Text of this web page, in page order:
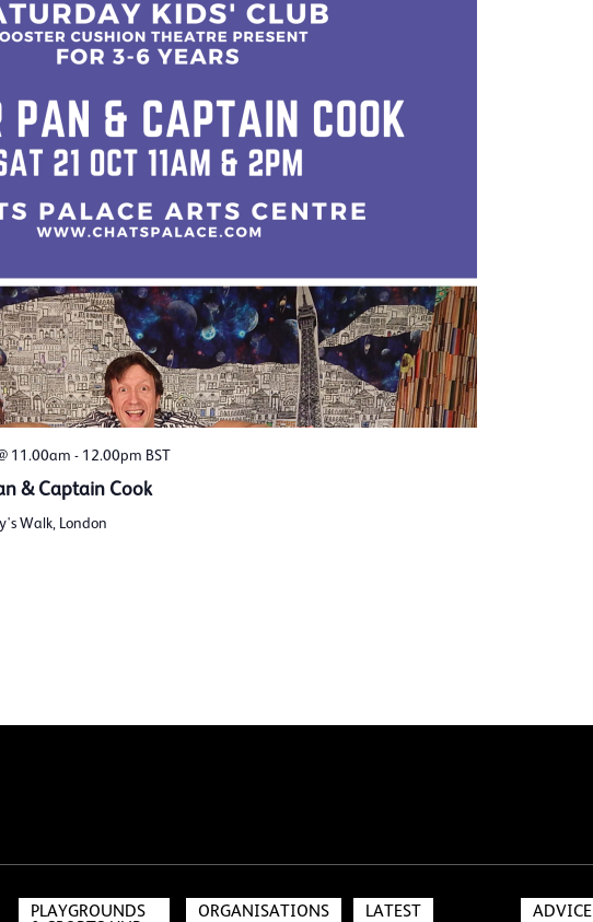
11.00am - 12.00pm BST
& Captain Cook
Walk, London
PLAYGROUNDS
ORGANISATIONS LATEST ADVICE